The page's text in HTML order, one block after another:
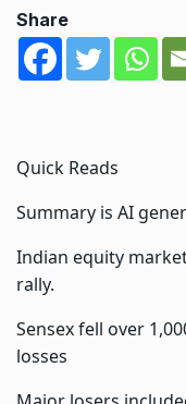
Share
Quick Reads
Summary is AI
Indian equity
rally.
Sensex fell over
losses